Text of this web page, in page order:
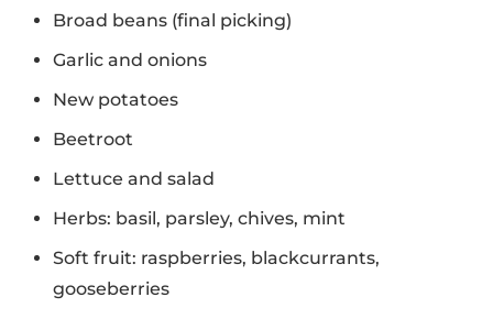
Broad beans (final picking)
Garlic and onions
New potatoes
Beetroot
Lettuce and salad
Herbs: basil, parsley, chives, mint
Soft fruit: raspberries, blackcurrants,
gooseberries